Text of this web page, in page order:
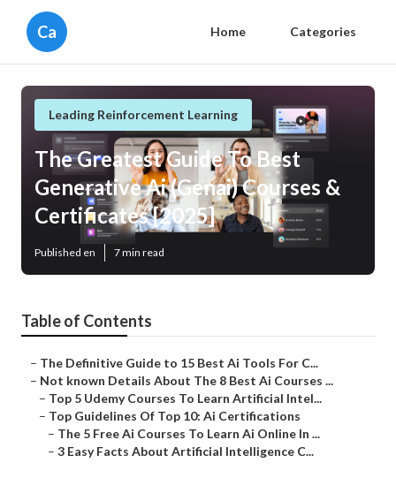
Ca Home Categories
Leading Reinforcement Learning
The Greatest Guide To Best
Generative Ai (Genai) Courses &
Certificates [2025]
Published en 7 min read
Table of Contents
– The Definitive Guide to 15 Best Ai Tools For C...
– Not known Details About The 8 Best Ai Courses ...
– Top 5 Udemy Courses To Learn Artificial Intel...
– Top Guidelines Of Top 10: Ai Certifications
– The 5 Free Ai Courses To Learn Ai Online In ...
– 3 Easy Facts About Artificial Intelligence C...